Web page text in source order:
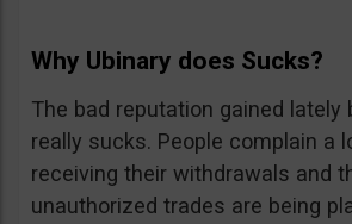
Why Ubinary does Sucks?
The bad reputation gained lately
really sucks. People complain a
receiving their withdrawals and
unauthorized trades are being